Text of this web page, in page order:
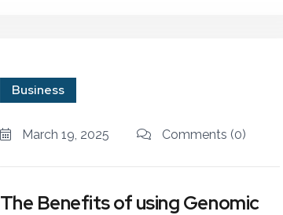
Business
March 19, 2025 Comments (0)
The Benefits of using Genomic